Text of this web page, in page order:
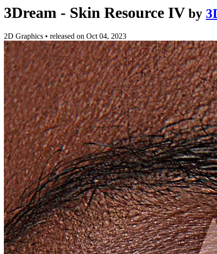
3Dream - Skin Resource IV by
2D Graphics • released on Oct 04, 2023